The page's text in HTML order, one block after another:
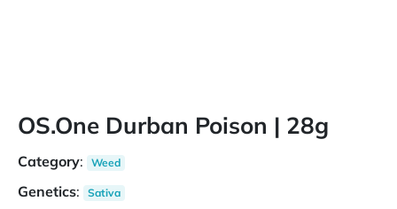
OS.One Durban Poison | 28g
Category: Weed
Genetics: Sativa